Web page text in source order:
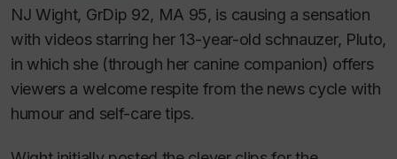
NJ Wight, GrDip 92, MA 95, is causing a sensation
with videos starring her 13-year-old schnauzer, Pluto,
in which she (through her canine companion) offers
viewers a welcome respite from the news cycle with
humour and self-care tips.